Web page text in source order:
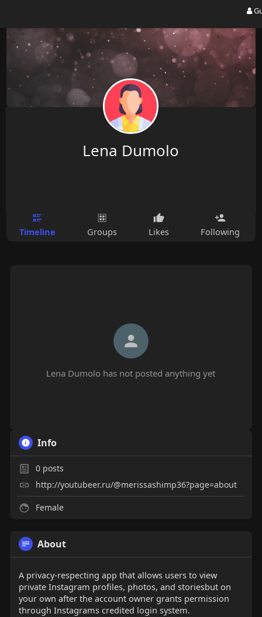
Lena Dumolo
Timeline Groups Likes Following
Lena Dumolo has not posted anything yet
Info
0posts
http://youtubeer.ru/@merissashimp36?page=about
Female
About
A privacy-respecting app that allows users to view
private Instagram profiles, photos, and storiesbut on
your own after the account owner grants permission
through Instagrams credited login system.